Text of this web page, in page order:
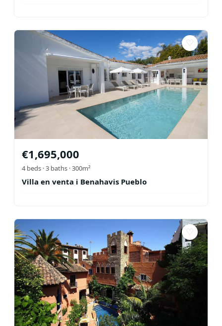
♡
€1,695,000
4beds ·3 baths · 300m²
Villa en venta i Benahavis Pueblo
♡